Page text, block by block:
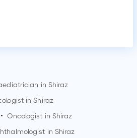
in Shiraz
inShiraz
• Oncologist in Shiraz
in Shiraz